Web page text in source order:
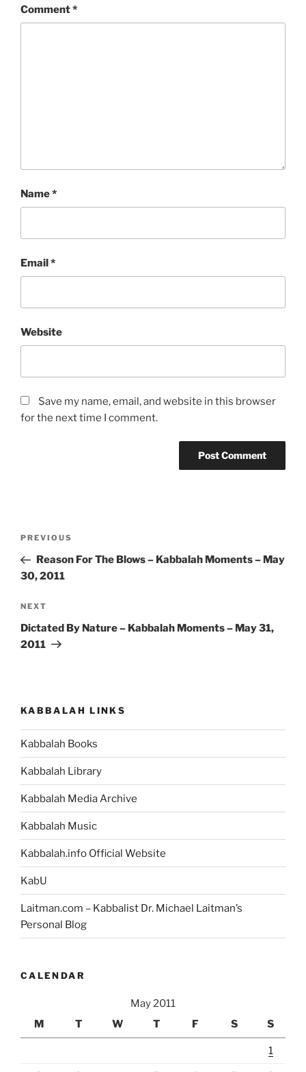
Comment*
Name*
Email*
Website
Save my name, email, and website in this browser
for the next time I comment.
Previous
Post
PREVIOUS
Reason For The Blows – Kabbalah Moments – May
30, 2011
Next
Post
NEXT
Dictated By Nature – Kabbalah Moments – May 31,
2011
KABBALAH LINKS
Kabbalah Books
Kabbalah Library
Kabbalah Media Archive
Kabbalah Music
Kabbalah.info Official Website
KabU
Laitman.com – Kabbalist Dr. Michael Laitman’s
Personal Blog
CALENDAR
May 2011
M
T W T F S S
1